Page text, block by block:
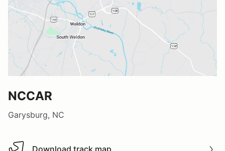
NCCAR
Garysburg, NC
Download track map